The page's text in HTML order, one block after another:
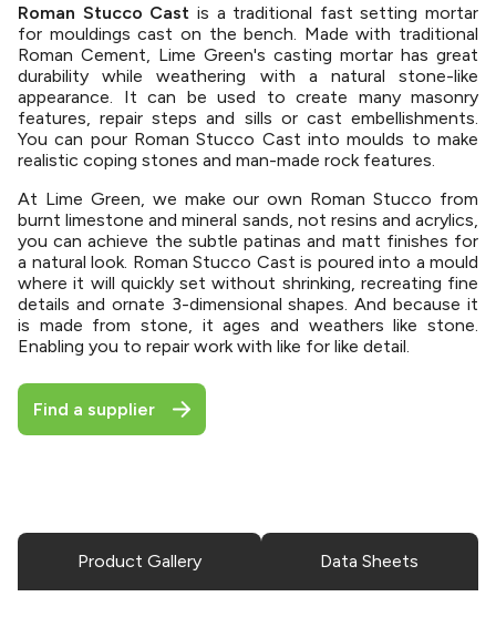
Roman Stucco Cast is a traditional fast setting mortar
for mouldings cast on the bench. Made with traditional
Roman Cement, Lime Green's casting mortar has great
durability while weathering with a natural stone-like
appearance. It can be used to create many masonry
features, repair steps and sills or cast embellishments.
You can pour Roman Stucco Cast into moulds to make
realistic coping stones and man-made rock features.
At Lime Green, we make our own Roman Stucco from
burnt limestone and mineral sands, not resins and acrylics,
you can achieve the subtle patinas and matt finishes for
a natural look. Roman Stucco Cast is poured into a mould
where it will quickly set without shrinking, recreating fine
details and ornate 3-dimensional shapes. And because it
is made from stone, it ages and weathers like stone.
Enabling you to repair work with like for like detail.
Find a supplier
Product Gallery Data Sheets